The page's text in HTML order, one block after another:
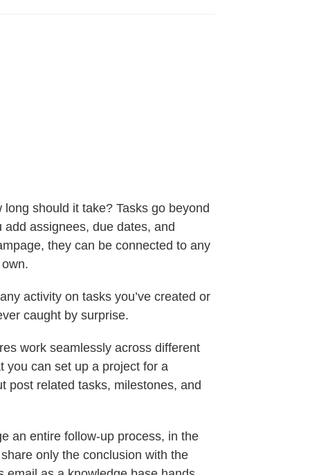
should it take? Tasks go beyond
assignees, due dates, and
they can be connected to any
activity on tasks you’ve created or
caught by surprise.
work seamlessly across different
you can set up a project for a
post related tasks, milestones, and
an entire follow-up process, in the
only the conclusion with the